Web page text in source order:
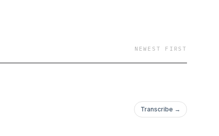
NEWEST FIRST
Transcribe →